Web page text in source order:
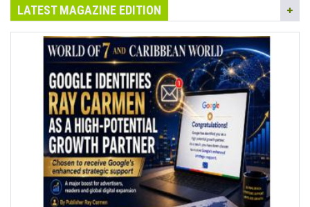
LATEST MAGAZINE EDITION